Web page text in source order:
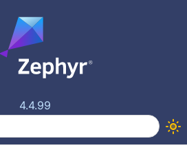
4.4.99
visibility